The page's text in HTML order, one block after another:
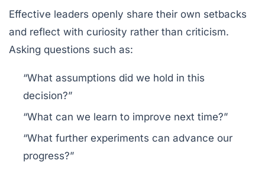
Effective leaders openly share their own setbacks
and reflect with curiosity rather than criticism.
Asking questions such as:
“What assumptions did we hold in this
decision?”
“What can we learn to improve next time?”
“What further experiments can advance our
progress?”